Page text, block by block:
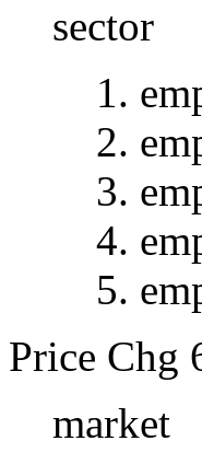
sector
Price Chg
market